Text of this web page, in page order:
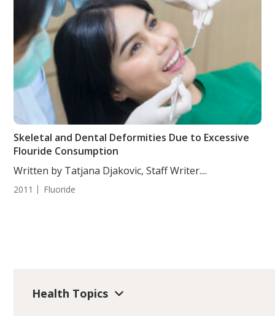
Skeletal and Dental Deformities Due to Excessive
Flouride Consumption
Written by Tatjana Djakovic, Staff Writer....
2011 Fluoride
Health Topics